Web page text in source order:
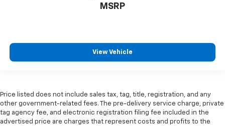
MSRP
View Vehicle
Price listed does not include sales tax, tag, title, registration, and any
other government-related fees. The pre-delivery service charge, private
tag agency fee, and electronic registration filing fee included in the
advertised price are charges that represent costs and profits to the